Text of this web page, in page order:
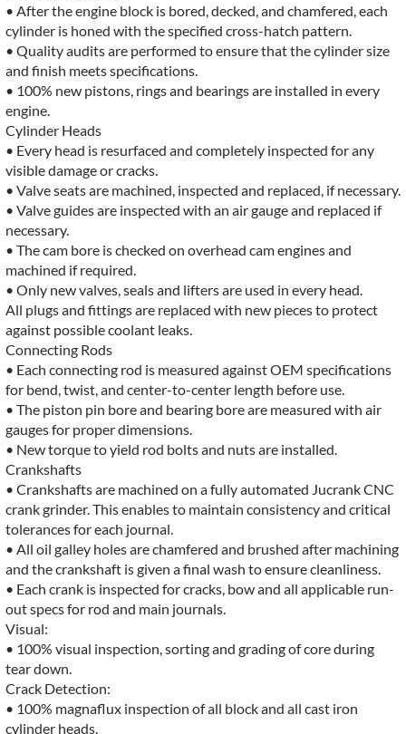
• After the engine block is bored, decked, and chamfered, each
cylinder is honed with the specified cross-hatch pattern.
• Quality audits are performed to ensure that the cylinder size
and finish meets specifications.
• 100% new pistons, rings and bearings are installed in every
engine.
Cylinder Heads
• Every head is resurfaced and completely inspected for any
visible damage or cracks.
• Valve seats are machined, inspected and replaced, if necessary.
• Valve guides are inspected with an air gauge and replaced if
necessary.
• The cam bore is checked on overhead cam engines and
machined if required.
• Only new valves, seals and lifters are used in every head.
All plugs and fittings are replaced with new pieces to protect
against possible coolant leaks.
Connecting Rods
• Each connecting rod is measured against OEM specifications
for bend, twist, and center-to-center length before use.
• The piston pin bore and bearing bore are measured with air
gauges for proper dimensions.
• New torque to yield rod bolts and nuts are installed.
Crankshafts
• Crankshafts are machined on a fully automated Jucrank CNC
crank grinder. This enables to maintain consistency and critical
tolerances for each journal.
• All oil galley holes are chamfered and brushed after machining
and the crankshaft is given a final wash to ensure cleanliness.
• Each crank is inspected for cracks, bow and all applicable run-
out specs for rod and main journals.
Visual:
• 100% visual inspection, sorting and grading of core during
tear down.
Crack Detection:
• 100% magnaflux inspection of all block and all cast iron
cylinder heads.